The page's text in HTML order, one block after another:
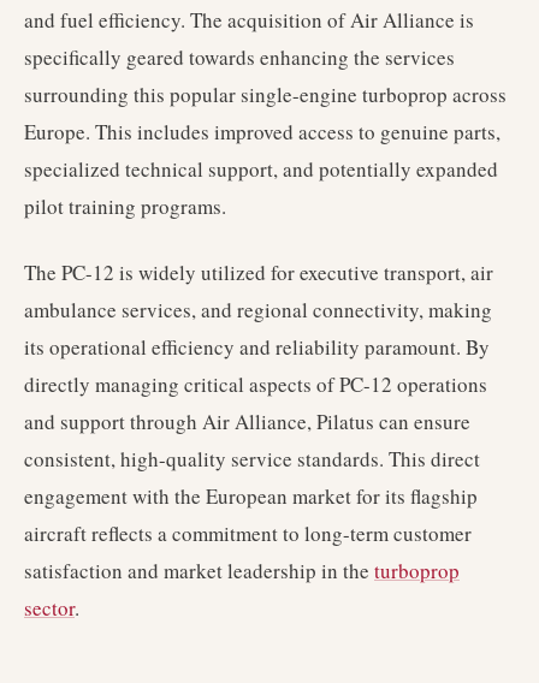
and fuel efficiency. The acquisition of Air Alliance is
specifically geared towards enhancing the services
surrounding this popular single-engine turboprop across
Europe. This includes improved access to genuine parts,
specialized technical support, and potentially expanded
pilot training programs.
The PC-12 is widely utilized for executive transport, air
ambulance services, and regional connectivity, making
its operational efficiency and reliability paramount. By
directly managing critical aspects of PC-12 operations
and support through Air Alliance, Pilatus can ensure
consistent, high-quality service standards. This direct
engagement with the European market for its flagship
aircraft reflects a commitment to long-term customer
satisfaction and market leadership in the turboprop
sector.